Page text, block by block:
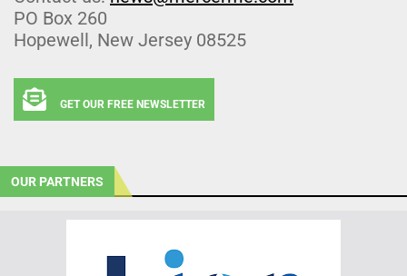
PO Box 260
Hopewell, New Jersey 08525
GET OUR FREE NEWSLETTER
OUR PARTNERS